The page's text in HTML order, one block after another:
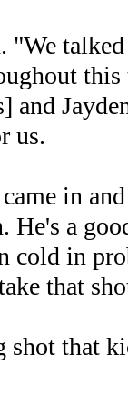
"We
and
us.
in
He's a
cold in
that
that